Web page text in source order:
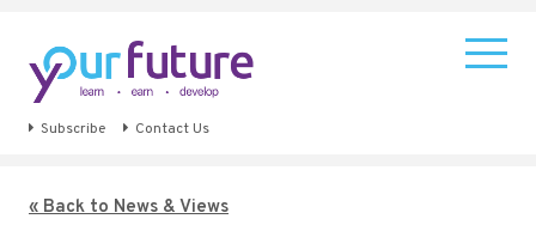
Subscribe Contact Us
« Back to News & Views